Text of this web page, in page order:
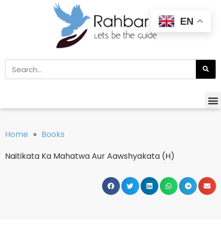
Home » Books
Naitikata Ka Mahatwa Aur Aawshyakata (H)
EN